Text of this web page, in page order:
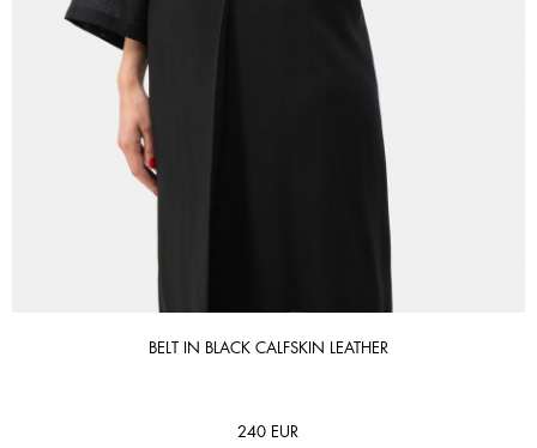
BELT IN BLACK CALFSKIN LEATHER
240 EUR